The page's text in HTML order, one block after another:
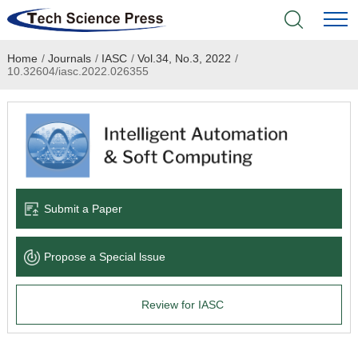
Home
Academic Journals
Books & Monographs
Language Service
News & Announcements
Home / Journals / IASC / Vol.34, No.3, 2022 /
10.32604/iasc.2022.026355
Submit a Paper
Propose a Special lssue
Review for IASC